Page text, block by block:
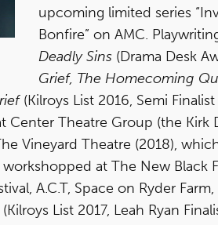
upcoming limited series
Bonfire” on AMC.
Deadly Sins (Drama Desk
Grief, The Homecoming
(Kilroys List 2016, Semi
Center Theatre Group (the Kirk
Vineyard Theatre (2018),
at The New Black
A.C.T, Space on Ryder
(Kilroys List 2017, Leah Ryan